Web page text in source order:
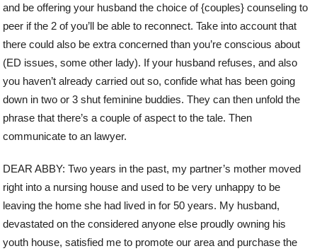
and be offering your husband the choice of {couples} counseling to
peer if the 2 of you’ll be able to reconnect. Take into account that
there could also be extra concerned than you’re conscious about
(ED issues, some other lady). If your husband refuses, and also
you haven’t already carried out so, confide what has been going
down in two or 3 shut feminine buddies. They can then unfold the
phrase that there’s a couple of aspect to the tale. Then
communicate to an lawyer.
DEAR ABBY: Two years in the past, my partner’s mother moved
right into a nursing house and used to be very unhappy to be
leaving the home she had lived in for 50 years. My husband,
devastated on the considered anyone else proudly owning his
youth house, satisfied me to promote our area and purchase the